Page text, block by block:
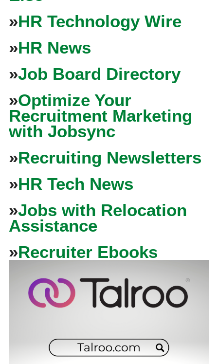
»HR Technology Wire
»HR News
»Job Board Directory
»Optimize Your
Recruitment Marketing
with Jobsync
»Recruiting Newsletters
»HR Tech News
»Jobs with Relocation
Assistance
»Recruiter Ebooks